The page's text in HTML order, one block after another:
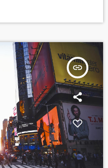
insert_link